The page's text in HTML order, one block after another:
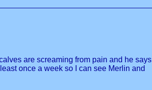
are screaming from pain and he says
once a week so I can see Merlin and